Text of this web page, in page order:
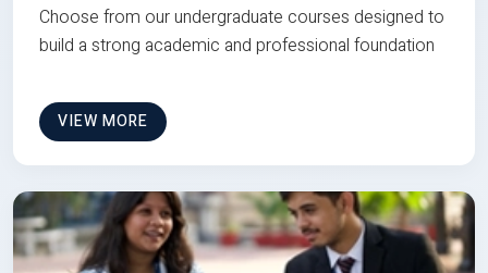
Choose from our undergraduate courses designed to
build a strong academic and professional foundation
VIEW MORE